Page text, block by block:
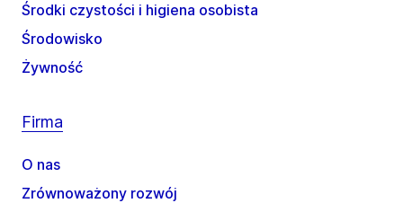
Środki czystości i higiena osobista
Środowisko
Żywność
Firma
O nas
Zrównoważony rozwój